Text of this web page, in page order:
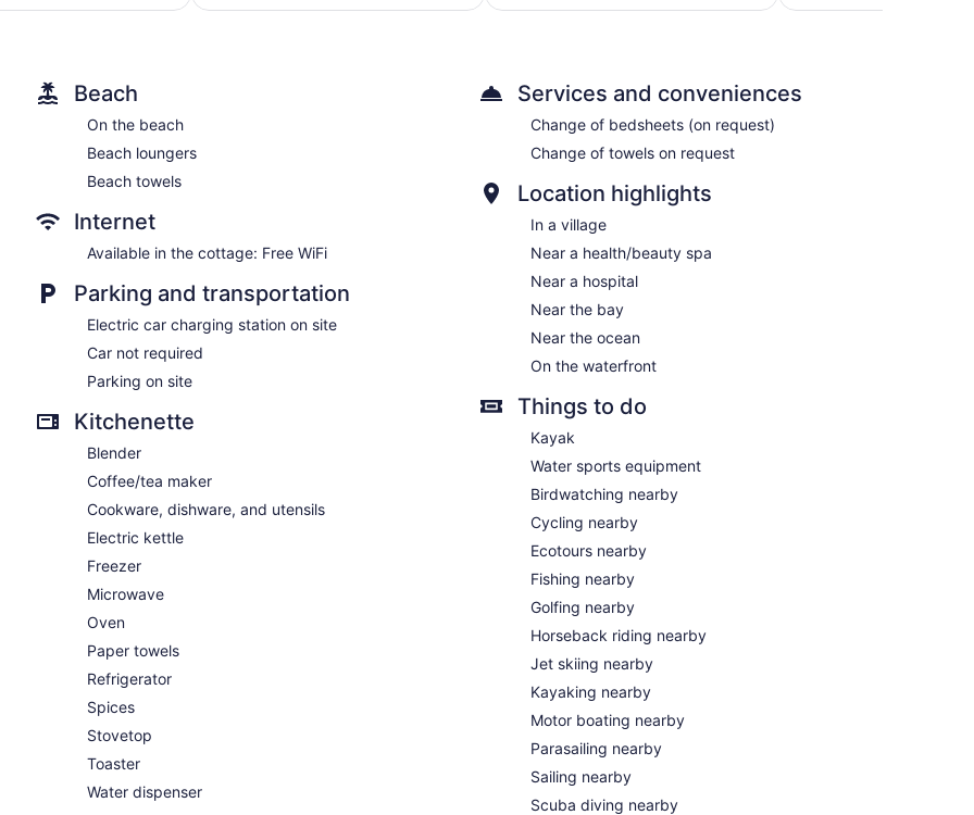
Beach
On the beach
Beach loungers
Beach towels
Internet
Available in the cottage: Free WiFi
Parking and transportation
Electric car charging station on site
Car not required
Parking on site
Kitchenette
Blender
Coffee/tea maker
Cookware, dishware, and utensils
Electric kettle
Freezer
Microwave
Oven
Paper towels
Refrigerator
Spices
Stovetop
Toaster
Water dispenser
Services and conveniences
Change of bedsheets (on request)
Change of towels on request
Location highlights
In a village
Near a health/beauty spa
Near a hospital
Near the bay
Near the ocean
On the waterfront
Things to do
Kayak
Water sports equipment
Birdwatching nearby
Cycling nearby
Ecotours nearby
Fishing nearby
Golfing nearby
Horseback riding nearby
Jet skiing nearby
Kayaking nearby
Motor boating nearby
Parasailing nearby
Sailing nearby
Scuba diving nearby